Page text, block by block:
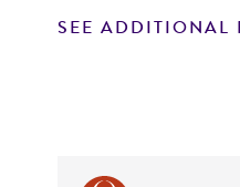
SEE ADDITIONAL